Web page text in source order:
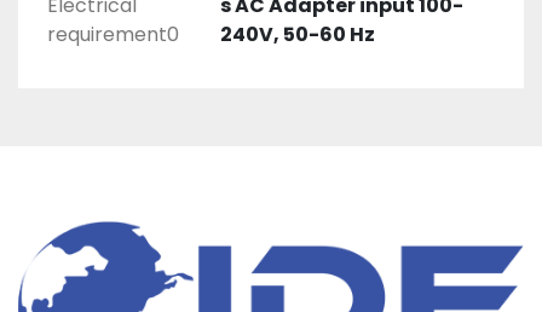
Electrical
requirement0
s AC Adapter input 100-
240V, 50-60 Hz